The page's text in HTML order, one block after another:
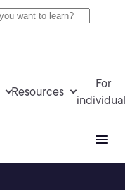
Resources
For